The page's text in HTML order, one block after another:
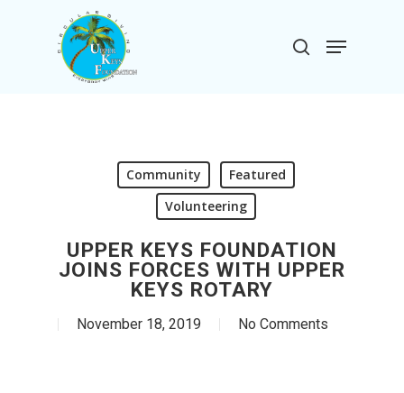
search
Menu
Community
Featured
Volunteering
UPPER KEYS FOUNDATION
JOINS FORCES WITH UPPER
KEYS ROTARY
November 18, 2019 No Comments